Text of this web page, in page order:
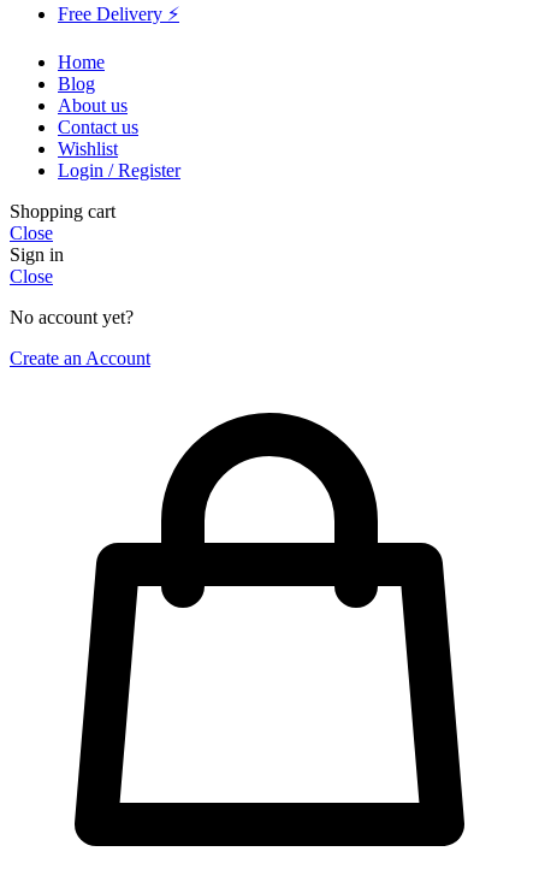
Free Delivery ⚡
Home
Blog
About us
Contact us
Wishlist
Login / Register
Shopping cart
Close
Sign in
Close
No account yet?
Create an Account